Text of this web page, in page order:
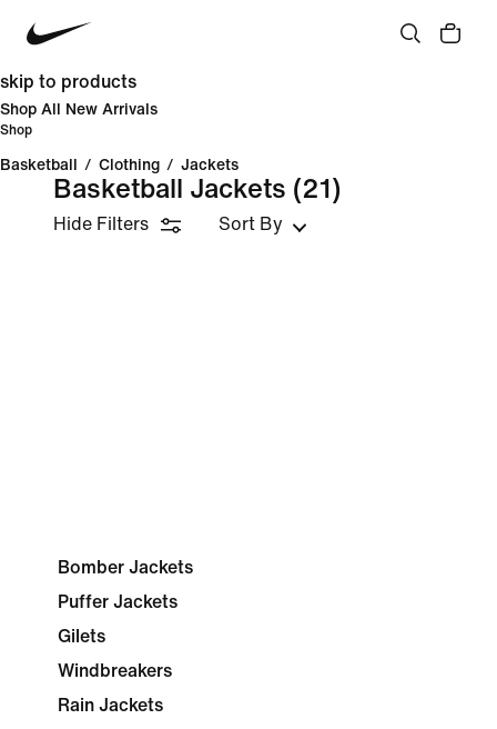
skip to products
Shop All New Arrivals
Shop
Basketball / Clothing / Jackets
Basketball Jackets (21)
Hide Filters Sort By
Bomber Jackets
Puffer Jackets
Gilets
Windbreakers
Rain Jackets